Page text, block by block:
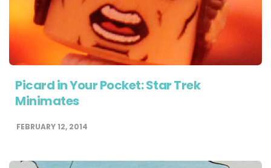
Picard in Your Pocket: Star Trek
Minimates
FEBRUARY 12, 2014